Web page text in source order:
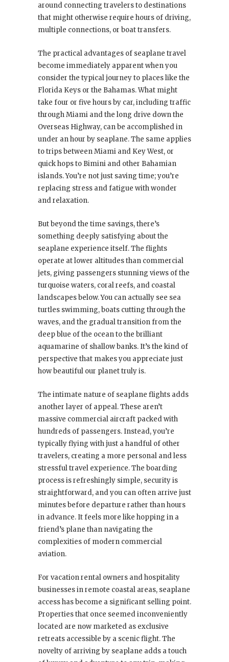
around connecting travelers to destinations
that might otherwise require hours of driving,
multiple connections, or boat transfers.
The practical advantages of seaplane travel
become immediately apparent when you
consider the typical journey to places like the
Florida Keys or the Bahamas. What might
take four or five hours by car, including traffic
through Miami and the long drive down the
Overseas Highway, can be accomplished in
under an hour by seaplane. The same applies
to trips between Miami and Key West, or
quick hops to Bimini and other Bahamian
islands. You’re not just saving time; you’re
replacing stress and fatigue with wonder
and relaxation.
But beyond the time savings, there’s
something deeply satisfying about the
seaplane experience itself. The flights
operate at lower altitudes than commercial
jets, giving passengers stunning views of the
turquoise waters, coral reefs, and coastal
landscapes below. You can actually see sea
turtles swimming, boats cutting through the
waves, and the gradual transition from the
deep blue of the ocean to the brilliant
aquamarine of shallow banks. It’s the kind of
perspective that makes you appreciate just
how beautiful our planet truly is.
The intimate nature of seaplane flights adds
another layer of appeal. These aren’t
massive commercial aircraft packed with
hundreds of passengers. Instead, you’re
typically flying with just a handful of other
travelers, creating a more personal and less
stressful travel experience. The boarding
process is refreshingly simple, security is
straightforward, and you can often arrive just
minutes before departure rather than hours
in advance. It feels more like hopping in a
friend’s plane than navigating the
complexities of modern commercial
aviation.
For vacation rental owners and hospitality
businesses in remote coastal areas, seaplane
access has become a significant selling point.
Properties that once seemed inconveniently
located are now marketed as exclusive
retreats accessible by a scenic flight. The
novelty of arriving by seaplane adds a touch